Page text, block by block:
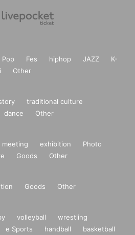
Pop Fes hiphop JAZZ
K-
Other
traditional culture
dance Other
meeting exhibition
Photo
Goods Other
Goods Other
volleyball
wrestling
e Sports handball
basketball